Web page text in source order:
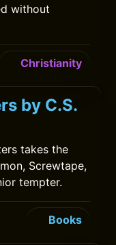
without
Christianity
by C.S.
takes the
Screwtape,
tempter.
Books